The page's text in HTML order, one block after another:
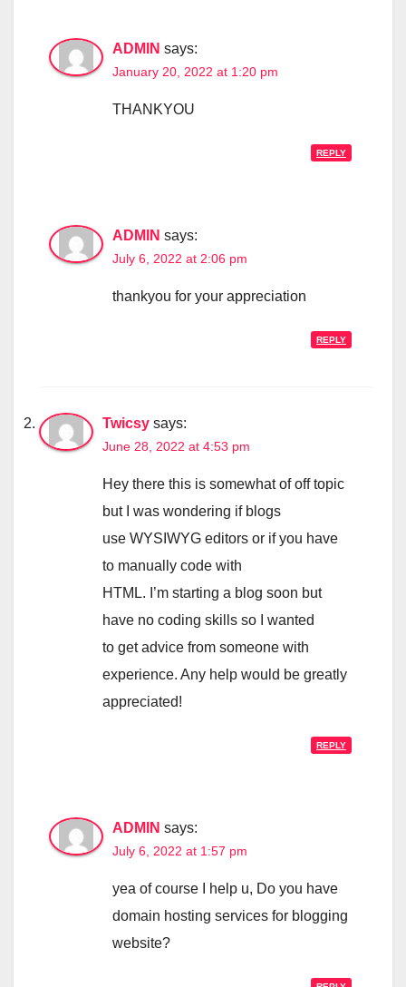
ADMIN says:
January 20, 2022 at 1:20 pm
THANKYOU
REPLY
ADMIN says:
July 6, 2022 at 2:06 pm
thankyou for your appreciation
REPLY
Twicsy says:
June 28, 2022 at 4:53 pm
Hey there this is somewhat of off topic
but I was wondering if blogs
use WYSIWYG editors or if you have
to manually code with
HTML. I’m starting a blog soon but
have no coding skills so I wanted
to get advice from someone with
experience. Any help would be greatly
appreciated!
REPLY
ADMIN says:
July 6, 2022 at 1:57 pm
yea of course I help u, Do you have
domain hosting services for blogging
website?